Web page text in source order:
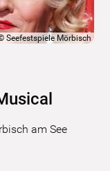
Seefestspiele Mörbisch
am See